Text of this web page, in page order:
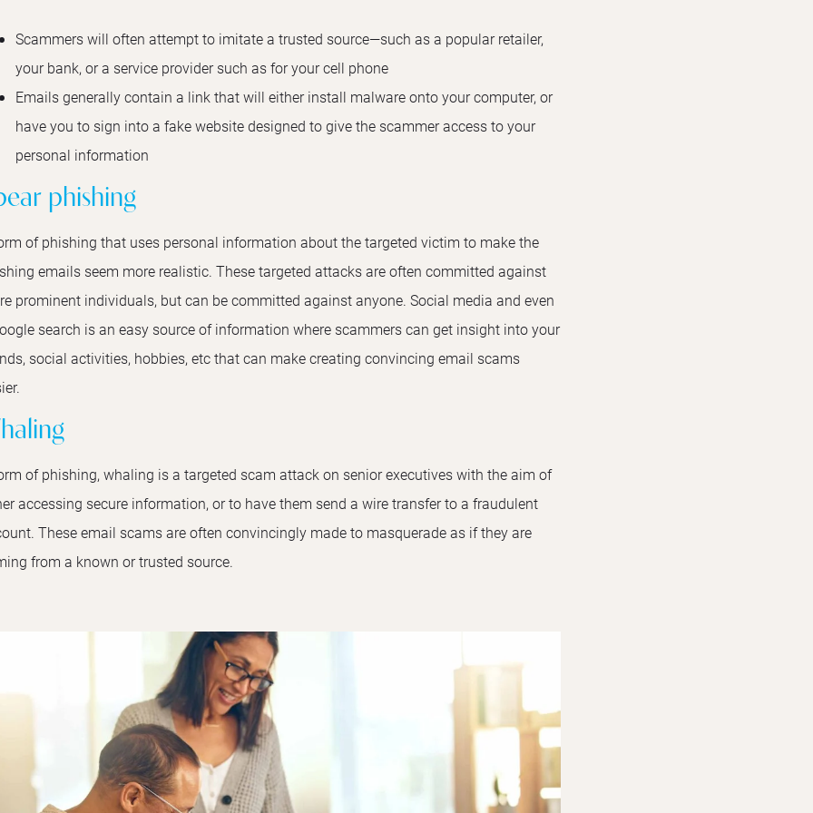
Scammers will often attempt to imitate a trusted source—such as a popular retailer,
your bank, or a service provider such as for your cell phone
Emails generally contain a link that will either install malware onto your computer, or
have you to sign into a fake website designed to give the scammer access to your
personal information
phishing
of phishing that uses personal information about the targeted victim to make the
emails seem more realistic. These targeted attacks are often committed against
prominent individuals, but can be committed against anyone. Social media and even
search is an easy source of information where scammers can get insight into your
social activities, hobbies, etc that can make creating convincing email scams
of phishing, whaling is a targeted scam attack on senior executives with the aim of
accessing secure information, or to have them send a wire transfer to a fraudulent
These email scams are often convincingly made to masquerade as if they are
from a known or trusted source.